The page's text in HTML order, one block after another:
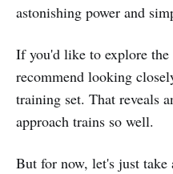
astonishing power and
If you'd like to explore
recommend looking
training set. That reveals
approach trains so well.
But for now, let's just